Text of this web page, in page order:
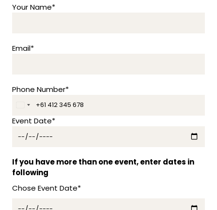
Your Name*
Email*
Phone Number*
u
t
a
l
a
Event Date*
If you have more than one event, enter dates in
following
Chose Event Date*